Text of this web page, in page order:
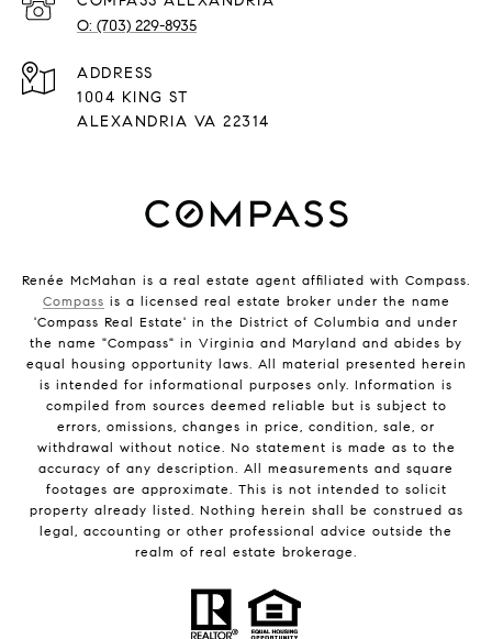
(703) 229-8935
ADDRESS
1004 KING ST
ALEXANDRIA VA 22314
Renée McMahan is a real estate agent affiliated with Compass.
Compass is a licensed real estate broker under the name
'Compass Real Estate' in the District of Columbia and under
the name "Compass" in Virginia and Maryland and abides by
equal housing opportunity laws. All material presented herein
is intended for informational purposes only. Information is
compiled from sources deemed reliable but is subject to
errors, omissions, changes in price, condition, sale, or
withdrawal without notice. No statement is made as to the
accuracy of any description. All measurements and square
footages are approximate. This is not intended to solicit
property already listed. Nothing herein shall be construed as
legal, accounting or other professional advice outside the
realm of real estate brokerage.